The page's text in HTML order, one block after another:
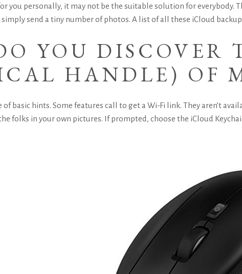
you personally, it may not be the suitable solution for
send a tiny number of photos. A list of all these iCloud
YOU DISCOVER
HANDLE) OF
of basic hints. Some features call to get a Wi-Fi link. They aren’t
folks in your own pictures. If prompted, choose the iCloud